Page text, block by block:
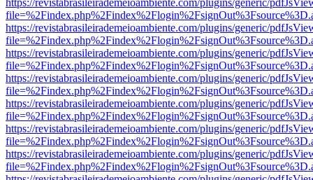
https://revistabrasileirademeioambiente.com/plugins/generic/
https://revistabrasileirademeioambiente.com/plugins/generic/
https://revistabrasileirademeioambiente.com/plugins/generic/
https://revistabrasileirademeioambiente.com/plugins/generic/
https://revistabrasileirademeioambiente.com/plugins/generic/
https://revistabrasileirademeioambiente.com/plugins/generic/
https://revistabrasileirademeioambiente.com/plugins/generic/